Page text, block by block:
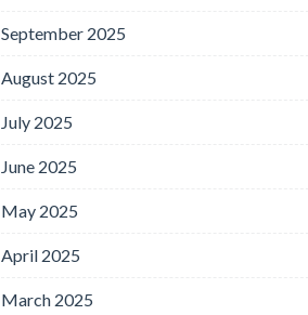
September 2025
August 2025
July 2025
June 2025
May 2025
April 2025
March 2025